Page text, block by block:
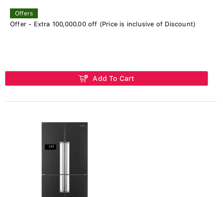
Offers
Offer - Extra 100,000.00 off (Price is inclusive of Discount)
Add To Cart